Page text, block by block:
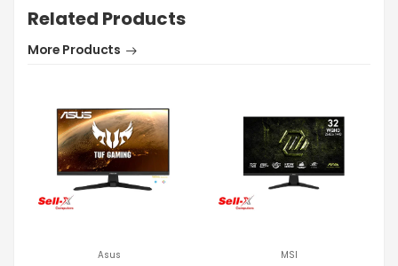
Related Products
More Products
Asus MSI